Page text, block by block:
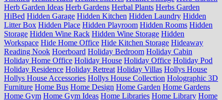
Herb Garden Ideas Herb Gardens Herbal Plants Herbs Garden
HiBed Hidden Garage Hidden Kitchen Hidden Laundry Hidden
Litter Box Hidden Place Hidden Playroom Hidden Rooms Hidden
Storage Hidden Wine Rack Hidden Wine Storage Hidden
Workspace Hide Home Office Hide Kitchen Storage Hideaway
Reading Nook Hoerboard Holiday Bedroom Holiday Cabin
Holiday Home Office Holiday House Holiday Office Holiday Pod
Holiday Residence Holiday Retreat Holiday Villas Hollys House
Hollys House Accessories Hollys House Collection Holographic 3D
Furniture Home Bus Home Design Home Garden Home Gardens
Home Gym Home Gym Ideas Home Libraries Home Library Home